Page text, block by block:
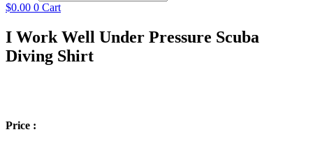
$0.00 0 Cart
I Work Well Under Pressure Scuba
Diving Shirt
Price :